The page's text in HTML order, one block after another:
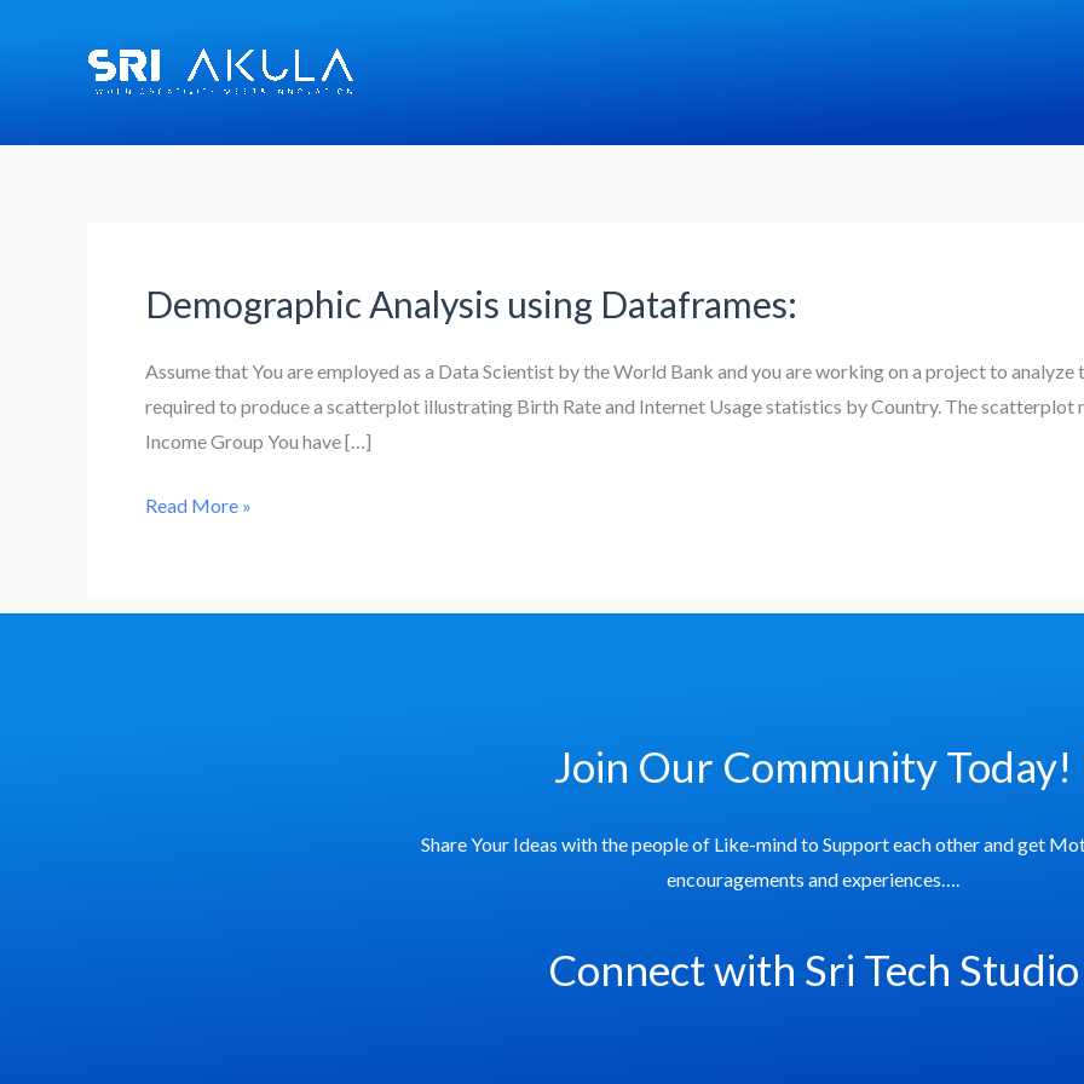
Demographic Analysis using Dataframes:
Assume that You are employed as a Data Scientist by the World Bank and you are working on a project to analyze
required to produce a scatterplot illustrating Birth Rate and Internet Usage statistics by Country. The scatterplot
Income Group You have […]
Demographic
using
Dataframes:
Read More »
Join Our Community Today!
Share Your Ideas with the people of Like-mind to Support each other and get
encouragements and experiences….
Connect with Sri Tech Studio